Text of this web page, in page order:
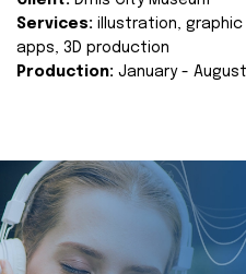
Services: illustration, graphic
apps, 3D production
Production: January -